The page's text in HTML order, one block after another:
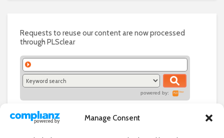
Manage Consent
Requests to reuse our content are now processed
through PLSclear
powered by: